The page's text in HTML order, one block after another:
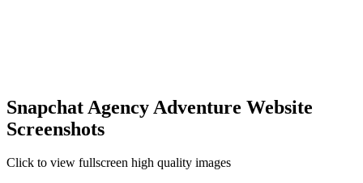
Snapchat Agency Adventure Website
Screenshots
Click to view fullscreen high quality images